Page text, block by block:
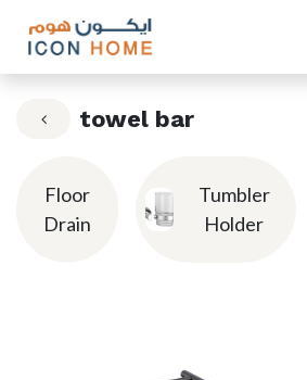
towel bar
Floor
Drain
Tumbler
Holder